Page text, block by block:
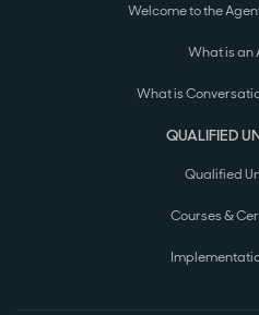
Welcome to the
What is an
What is
QUALIFIED
Qualified
Courses &